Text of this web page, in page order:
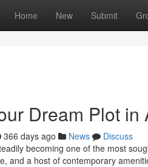
Home New Submit
Dream Plot in
366 days ago News
Discuss
becoming one of the most
and a host of contemporary